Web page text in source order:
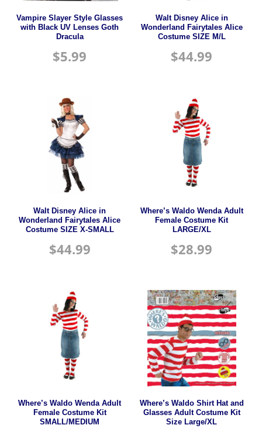
Vampire Slayer Style Glasses
with Black UV Lenses Goth
Dracula
$5.99
Walt Disney Alice in
Wonderland Fairytales Alice
Costume SIZE M/L
$44.99
Walt Disney Alice in
Wonderland Fairytales Alice
Costume SIZE X-SMALL
$44.99
Where’s Waldo Wenda Adult
Female Costume Kit
LARGE/XL
$28.99
Where’s Waldo Wenda Adult
Female Costume Kit
SMALL/MEDIUM
Where’s Waldo Shirt Hat and
Glasses Adult Costume Kit
Size Large/XL